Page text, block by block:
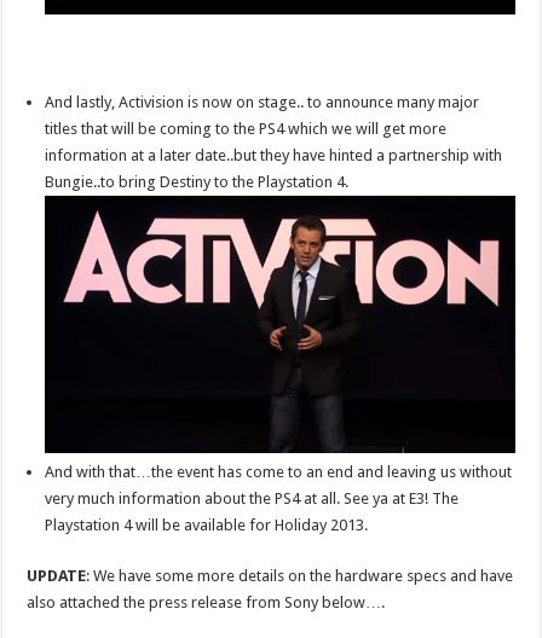
And lastly, Activision is now on stage.. to announce many major
titles that will be coming to the PS4 which we will get more
information at a later date..but they have hinted a partnership with
Bungie..to bring Destiny to the Playstation 4.
And with that…the event has come to an end and leaving us without
very much information about the PS4 at all. See ya at E3! The
Playstation 4 will be available for Holiday 2013.
UPDATE: We have some more details on the hardware specs and have
also attached the press release from Sony below….